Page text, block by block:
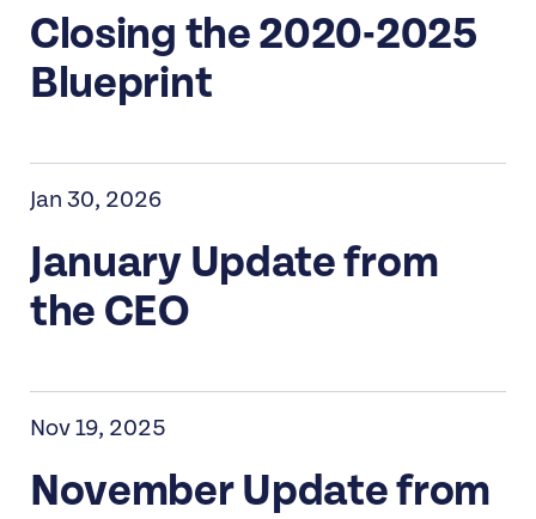
Closing the 2020-2025
Blueprint
Jan 30, 2026
January Update from
the CEO
Nov 19, 2025
November Update from